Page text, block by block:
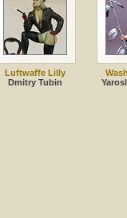
Luftwaffe Lilly
Dmitry Tubin